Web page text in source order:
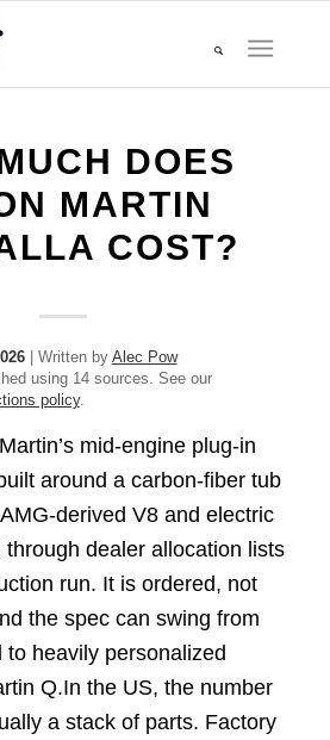
DOES
MARTIN
COST?
| Written by Alec Pow
using 14 sources. See our
policy.
mid-engine plug-in
around a carbon-fiber tub
derived V8 and electric
dealer allocation lists
run. It is ordered, not
the spec can swing from
heavily personalized
Q.In the US, the number
a stack of parts. Factory